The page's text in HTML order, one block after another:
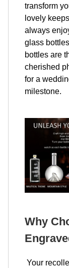
transform
lovely
always
glass
bottles are
cherished
for a
milestone.
Why
Your